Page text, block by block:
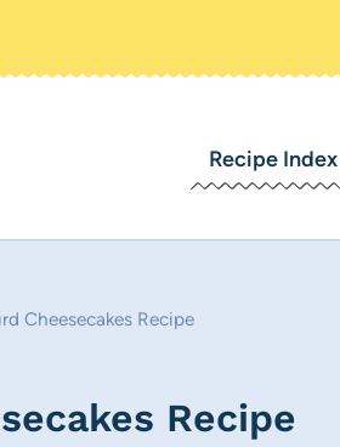
Recipe Index
Cheesecakes Recipe
Recipe